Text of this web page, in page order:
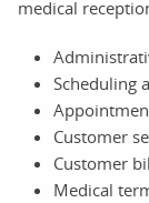
medical
Scheduling
Customer
Customer
Medical